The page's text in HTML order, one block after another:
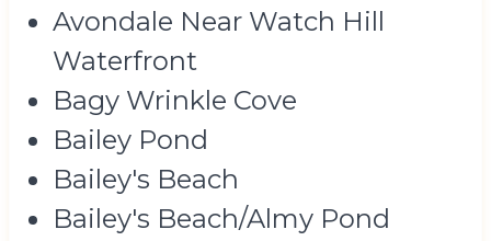
Avondale Near Watch Hill
Waterfront
Bagy Wrinkle Cove
Bailey Pond
Bailey's Beach
Bailey's Beach/Almy Pond